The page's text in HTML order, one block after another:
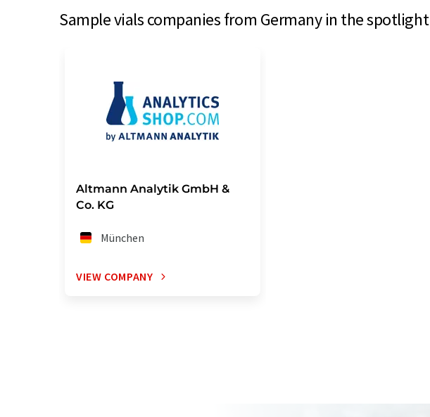
Sample vials companies from Germany in the spotlight
Altmann Analytik GmbH &
Co. KG
München
VIEW COMPANY